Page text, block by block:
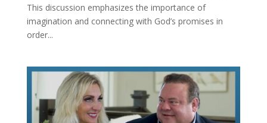
This discussion emphasizes the importance of
imagination and connecting with God’s promises in
order...